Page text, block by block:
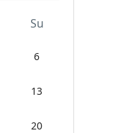
Su
6
13
20